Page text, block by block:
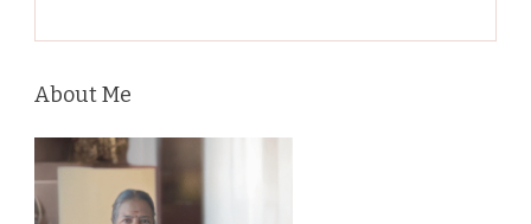
About Me